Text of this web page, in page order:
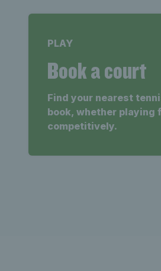
PLAY
Book a court
Find your nearest
book, whether playing
competitively.